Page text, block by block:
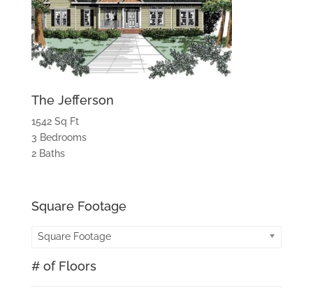
The Jefferson
1542 Sq Ft
3 Bedrooms
2 Baths
Square Footage
Square Footage
# of Floors